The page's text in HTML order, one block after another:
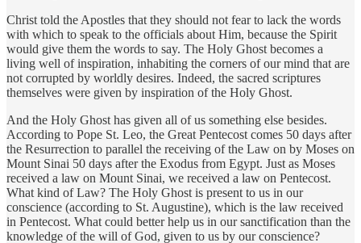
Christ told the Apostles that they should not fear to lack the words
with which to speak to the officials about Him, because the Spirit
would give them the words to say. The Holy Ghost becomes a
living well of inspiration, inhabiting the corners of our mind that are
not corrupted by worldly desires. Indeed, the sacred scriptures
themselves were given by inspiration of the Holy Ghost.
And the Holy Ghost has given all of us something else besides.
According to Pope St. Leo, the Great Pentecost comes 50 days after
the Resurrection to parallel the receiving of the Law on by Moses on
Mount Sinai 50 days after the Exodus from Egypt. Just as Moses
received a law on Mount Sinai, we received a law on Pentecost.
What kind of Law? The Holy Ghost is present to us in our
conscience (according to St. Augustine), which is the law received
in Pentecost. What could better help us in our sanctification than the
knowledge of the will of God, given to us by our conscience?